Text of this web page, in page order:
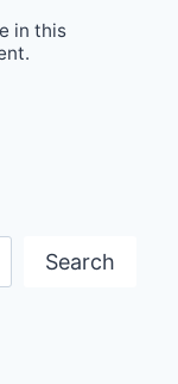
in this
Search